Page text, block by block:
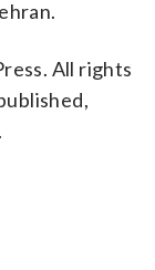
All rights